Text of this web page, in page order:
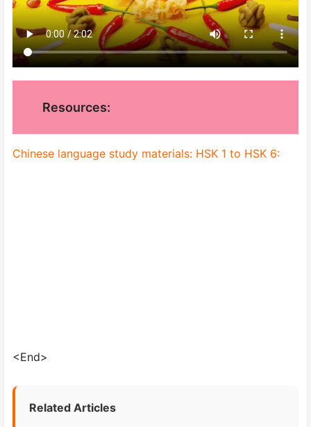
Resources:
Chinese language study materials: HSK 1 to HSK 6:
<End>
Related Articles